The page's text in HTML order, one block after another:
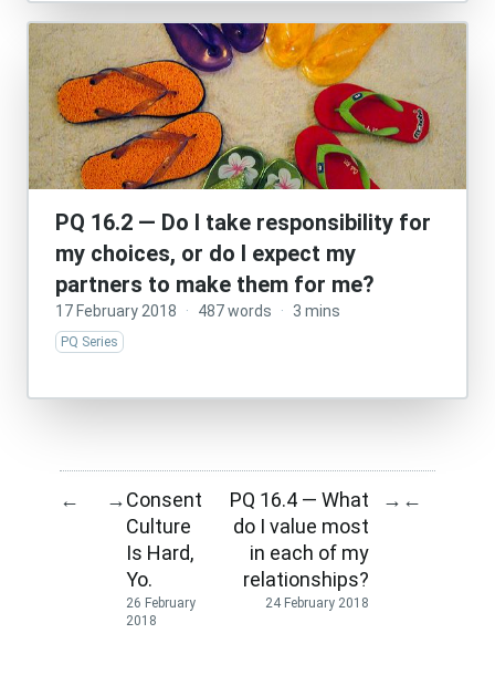
PQ 16.2 — Do I take responsibility for
my choices, or do I expect my
partners to make them for me?
17 February 2018 · 487 words · 3 mins
PQ Series
← →Consent
Culture
Is Hard,
Yo.
26 February
2018
PQ 16.4 — What
do I value most
in each of my
relationships?
24 February 2018
→ ←